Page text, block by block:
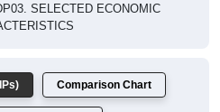
SELECTED ECONOMIC
Comparison Chart